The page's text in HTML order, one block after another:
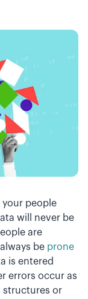
your people
will never be
are
be prone
is entered
errors occur as
structures or